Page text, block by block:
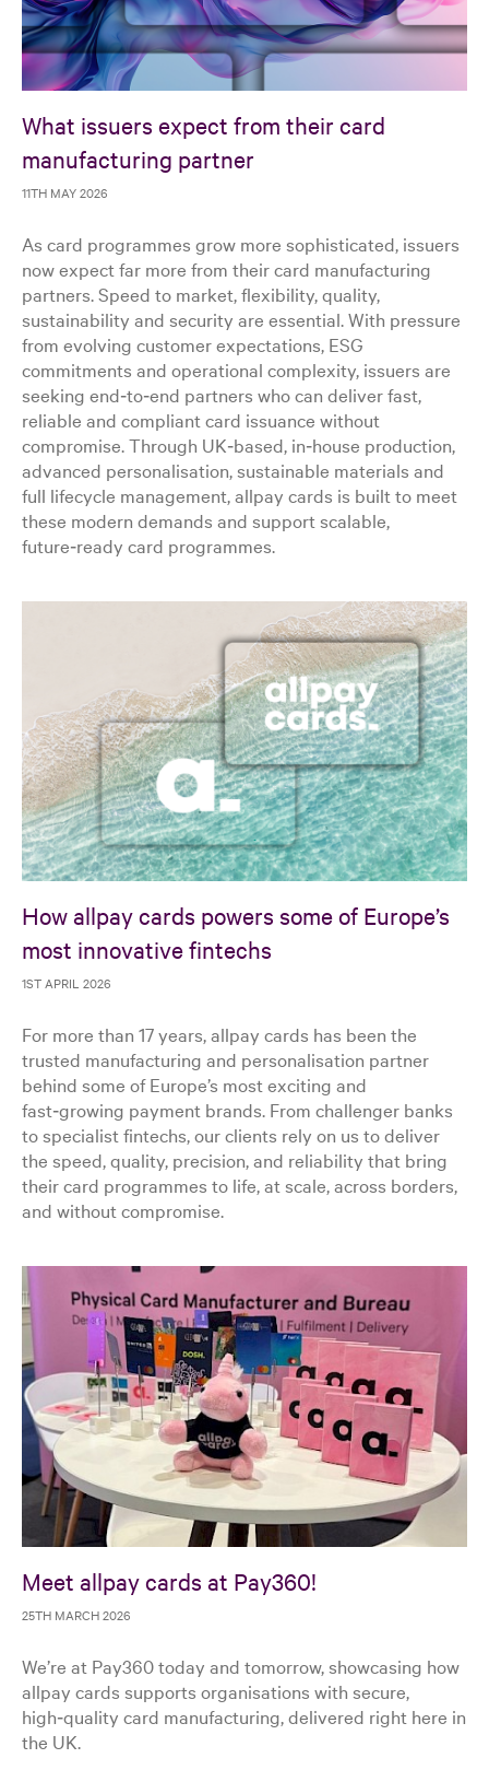
What issuers expect from their card
manufacturing partner
11TH MAY 2026
As card programmes grow more sophisticated, issuers
now expect far more from their card manufacturing
partners. Speed to market, flexibility, quality,
sustainability and security are essential. With pressure
from evolving customer expectations, ESG
commitments and operational complexity, issuers are
seeking end‑to‑end partners who can deliver fast,
reliable and compliant card issuance without
compromise. Through UK‑based, in‑house production,
advanced personalisation, sustainable materials and
full lifecycle management, allpay cards is built to meet
these modern demands and support scalable,
future‑ready card programmes.
How allpay cards powers some of Europe’s
most innovative fintechs
1ST APRIL 2026
For more than 17 years, allpay cards has been the
trusted manufacturing and personalisation partner
behind some of Europe’s most exciting and
fast‑growing payment brands. From challenger banks
to specialist fintechs, our clients rely on us to deliver
the speed, quality, precision, and reliability that bring
their card programmes to life, at scale, across borders,
and without compromise.
Meet allpay cards at Pay360!
25TH MARCH 2026
We’re at Pay360 today and tomorrow, showcasing how
allpay cards supports organisations with secure,
high‑quality card manufacturing, delivered right here in
the UK.